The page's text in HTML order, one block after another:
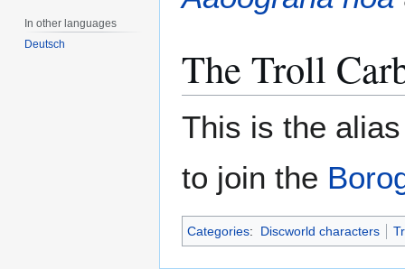
The Troll
This is the
to join the
Categories: Discworld characters
In other languages
Deutsch